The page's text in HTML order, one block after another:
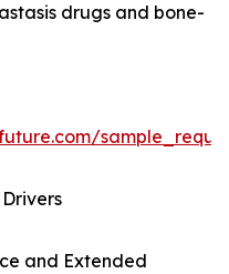
drugs and bone-
and Extended